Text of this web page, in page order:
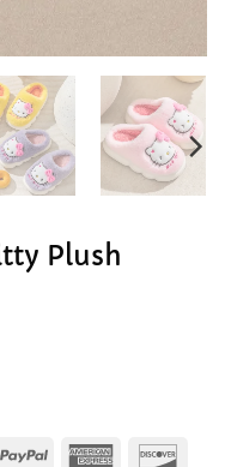
Plush
PayPal American